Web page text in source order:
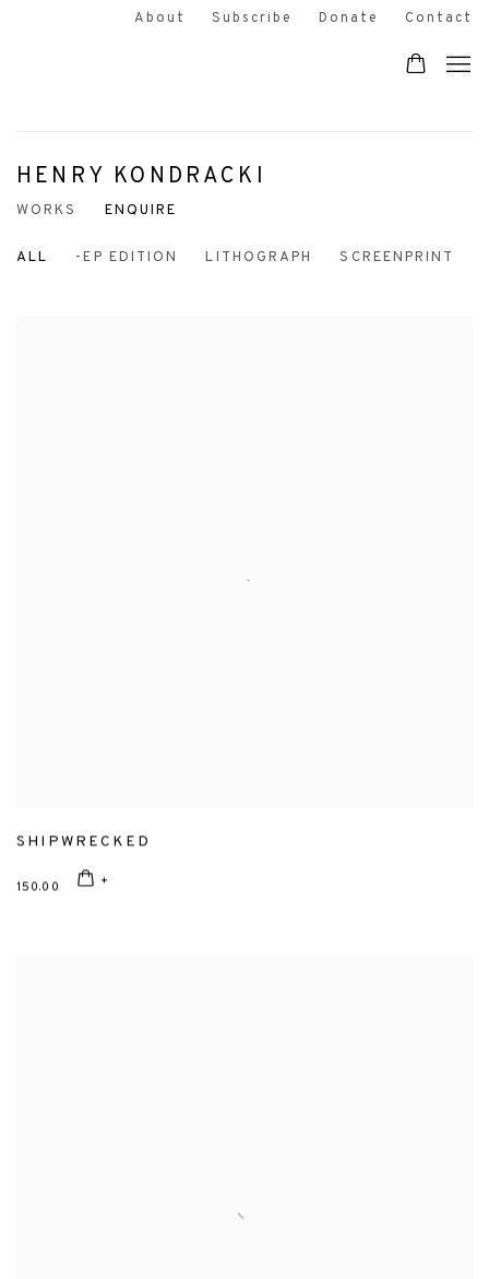
About Subscribe Donate Contact
HENRY KONDRACKI
WORKS ENQUIRE
ALL -EP EDITION LITHOGRAPH SCREENPRINT
SHIPWRECKED
150.00